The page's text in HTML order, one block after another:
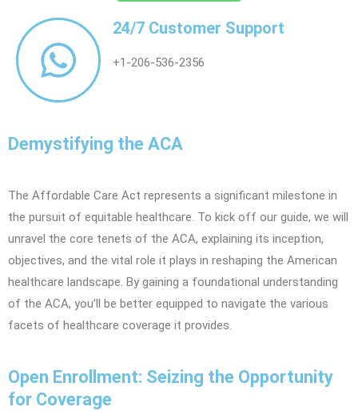
24/7 Customer Support
+1-206-536-2356
Demystifying the ACA
The Affordable Care Act represents a significant milestone in
the pursuit of equitable healthcare. To kick off our guide, we will
unravel the core tenets of the ACA, explaining its inception,
objectives, and the vital role it plays in reshaping the American
healthcare landscape. By gaining a foundational understanding
of the ACA, you’ll be better equipped to navigate the various
facets of healthcare coverage it provides.
Open Enrollment: Seizing the Opportunity
for Coverage